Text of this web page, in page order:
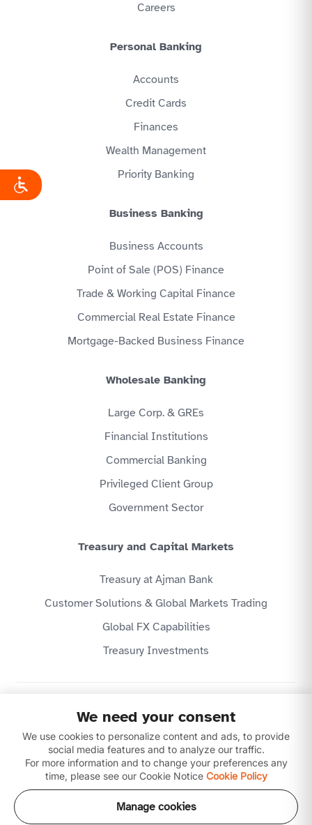
Careers
Personal Banking
Accounts
Credit Cards
Finances
Wealth Management
Priority Banking
Business Banking
Business Accounts
Point of Sale (POS) Finance
Trade & Working Capital Finance
Commercial Real Estate Finance
Mortgage-Backed Business Finance
Wholesale Banking
Large Corp. & GREs
Financial Institutions
Commercial Banking
Privileged Client Group
Government Sector
Treasury and Capital Markets
Treasury at Ajman Bank
Customer Solutions & Global Markets Trading
Global FX Capabilities
Treasury Investments
Website Terms & Conditions
Disclaimer
Download our apps
We need your consent
We use cookies to personalize content and ads, to provide
social media features and to analyze our traffic.
For more information and to change your preferences any
time, please see our Cookie Notice Cookie Policy
Manage cookies